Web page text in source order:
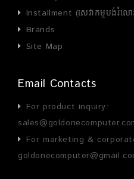
Installment (សេវាកម្មបង់រំលោ
Brands
Site Map
Email Contacts
For product inquiry:
For marketing &